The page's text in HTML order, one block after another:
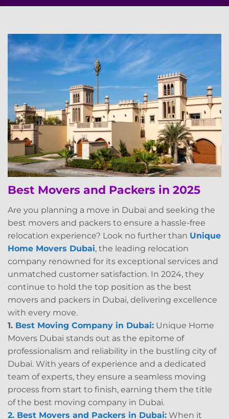
Best Movers and Packers in 2025
Are you planning a move in Dubai and seeking the
best movers and packers to ensure a hassle-free
relocation experience? Look no further than Unique
Home Movers Dubai, the leading relocation
company renowned for its exceptional services and
unmatched customer satisfaction. In 2024, they
continue to hold the top position as the best
movers and packers in Dubai, delivering excellence
with every move.
1. Best Moving Company in Dubai: Unique Home
Movers Dubai stands out as the epitome of
professionalism and reliability in the bustling city of
Dubai. With years of experience and a dedicated
team of experts, they ensure a seamless moving
process from start to finish, earning them the title
of the best moving company in Dubai.
2. Best Movers and Packers in Dubai: When it